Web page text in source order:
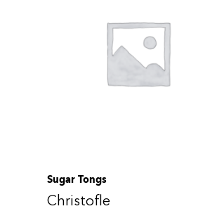
Sugar Tongs
Christofle